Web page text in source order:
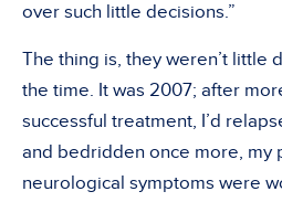
over such little decisions.”
The thing is, they weren’t little
the time. It was 2007; after
successful treatment, I’d
and bedridden once more, my
neurological symptoms were